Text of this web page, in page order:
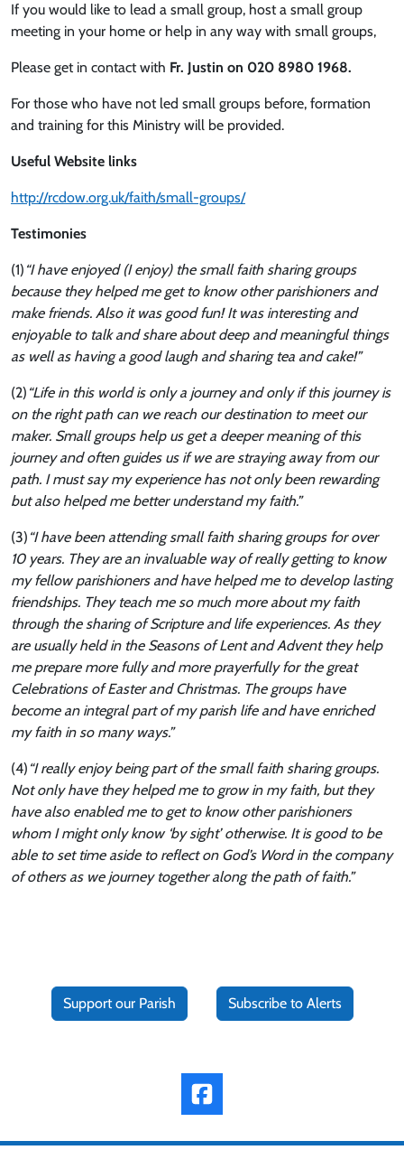
If you would like to lead a small group, host a small group
meeting in your home or help in any way with small groups,
Please get in contact with Fr. Justin on 020 8980 1968.
For those who have not led small groups before, formation
and training for this Ministry will be provided.
Useful Website links
http://rcdow.org.uk/faith/small-groups/
Testimonies
(1) “I have enjoyed (I enjoy) the small faith sharing groups
because they helped me get to know other parishioners and
make friends. Also it was good fun! It was interesting and
enjoyable to talk and share about deep and meaningful things
as well as having a good laugh and sharing tea and cake!”
(2) “Life in this world is only a journey and only if this journey is
on the right path can we reach our destination to meet our
maker. Small groups help us get a deeper meaning of this
journey and often guides us if we are straying away from our
path. I must say my experience has not only been rewarding
but also helped me better understand my faith.”
(3) “I have been attending small faith sharing groups for over
10 years. They are an invaluable way of really getting to know
my fellow parishioners and have helped me to develop lasting
friendships. They teach me so much more about my faith
through the sharing of Scripture and life experiences. As they
are usually held in the Seasons of Lent and Advent they help
me prepare more fully and more prayerfully for the great
Celebrations of Easter and Christmas. The groups have
become an integral part of my parish life and have enriched
my faith in so many ways.”
(4) “I really enjoy being part of the small faith sharing groups.
Not only have they helped me to grow in my faith, but they
have also enabled me to get to know other parishioners
whom I might only know ‘by sight’ otherwise. It is good to be
able to set time aside to reflect on God’s Word in the company
of others as we journey together along the path of faith.”
Support our Parish Subscribe to Alerts